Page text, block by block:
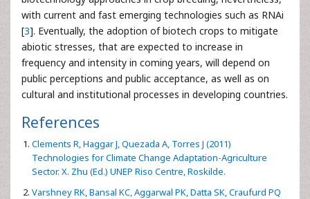
with current and fast emerging technologies such as RNAi
[3]. Eventually, the adoption of biotech crops to mitigate
abiotic stresses, that are expected to increase in
frequency and intensity in coming years, will depend on
public perceptions and public acceptance, as well as on
cultural and institutional processes in developing countries.
References
Clements R, Haggar J, Quezada A, Torres J (2011)
Technologies for Climate Change Adaptation-Agriculture
Sector. X. Zhu (Ed.) UNEP Riso Centre, Roskilde.
Varshney RK, Bansal KC, Aggarwal PK, Datta SK, Craufurd PQ